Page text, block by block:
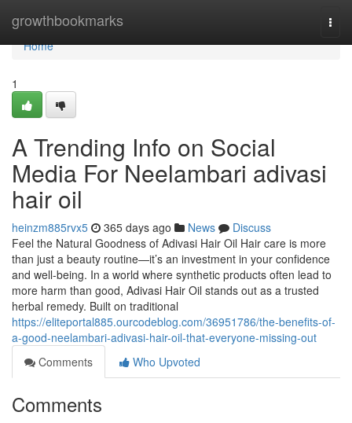
growthbookmarks
Home
Home
1
A Trending Info on Social
Media For Neelambari adivasi
hair oil
heinzm885rvx5 365 days ago News
Discuss
Feel the Natural Goodness of Adivasi Hair Oil Hair care is more
than just a beauty routine—it’s an investment in your confidence
and well-being. In a world where synthetic products often lead to
more harm than good, Adivasi Hair Oil stands out as a trusted
herbal remedy. Built on traditional
https://eliteportal885.ourcodeblog.com/36951786/the-benefits-of-
a-good-neelambari-adivasi-hair-oil-that-everyone-missing-out
Comments
Who Upvoted
Comments